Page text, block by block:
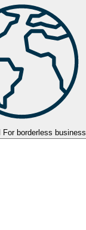
For borderless business